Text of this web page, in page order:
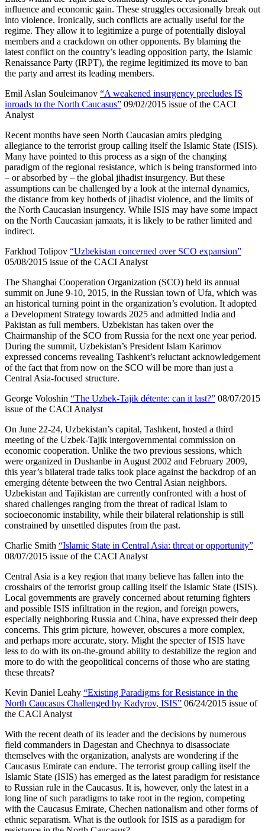
influence and economic gain. These struggles occasionally break out
into violence. Ironically, such conflicts are actually useful for the
regime. They allow it to legitimize a purge of potentially disloyal
members and a crackdown on other opponents. By blaming the
latest conflict on the country’s leading opposition party, the Islamic
Renaissance Party (IRPT), the regime legitimized its move to ban
the party and arrest its leading members.
Emil Aslan Souleimanov “A weakened insurgency precludes IS
inroads to the North Caucasus” 09/02/2015 issue of the CACI
Analyst
Recent months have seen North Caucasian amirs pledging
allegiance to the terrorist group calling itself the Islamic State (ISIS).
Many have pointed to this process as a sign of the changing
paradigm of the regional resistance, which is being transformed into
– or absorbed by – the global jihadist insurgency. But these
assumptions can be challenged by a look at the internal dynamics,
the distance from key hotbeds of jihadist violence, and the limits of
the North Caucasian insurgency. While ISIS may have some impact
on the North Caucasian jamaats, it is likely to be rather limited and
indirect.
Farkhod Tolipov “Uzbekistan concerned over SCO expansion”
05/08/2015 issue of the CACI Analyst
The Shanghai Cooperation Organization (SCO) held its annual
summit on June 9-10, 2015, in the Russian town of Ufa, which was
an historical turning point in the organization’s evolution. It adopted
a Development Strategy towards 2025 and admitted India and
Pakistan as full members. Uzbekistan has taken over the
Chairmanship of the SCO from Russia for the next one year period.
During the summit, Uzbekistan’s President Islam Karimov
expressed concerns revealing Tashkent’s reluctant acknowledgement
of the fact that from now on the SCO will be more than just a
Central Asia-focused structure.
George Voloshin “The Uzbek-Tajik détente: can it last?” 08/07/2015
issue of the CACI Analyst
On June 22-24, Uzbekistan’s capital, Tashkent, hosted a third
meeting of the Uzbek-Tajik intergovernmental commission on
economic cooperation. Unlike the two previous sessions, which
were organized in Dushanbe in August 2002 and February 2009,
this year’s bilateral trade talks took place against the backdrop of an
emerging détente between the two Central Asian neighbors.
Uzbekistan and Tajikistan are currently confronted with a host of
shared challenges ranging from the threat of radical Islam to
socioeconomic instability, while their bilateral relationship is still
constrained by unsettled disputes from the past.
Charlie Smith “Islamic State in Central Asia: threat or opportunity”
08/07/2015 issue of the CACI Analyst
Central Asia is a key region that many believe has fallen into the
crosshairs of the terrorist group calling itself the Islamic State (ISIS).
Local governments are gravely concerned about returning fighters
and possible ISIS infiltration in the region, and foreign powers,
especially neighboring Russia and China, have expressed their deep
concerns. This grim picture, however, obscures a more complex,
and perhaps more accurate, story. Might the specter of ISIS have
less to do with its on-the-ground ability to destabilize the region and
more to do with the geopolitical concerns of those who are stating
these threats?
Kevin Daniel Leahy “Existing Paradigms for Resistance in the
North Caucasus Challenged by Kadyrov, ISIS” 06/24/2015 issue of
the CACI Analyst
With the recent death of its leader and the decisions by numerous
field commanders in Dagestan and Chechnya to disassociate
themselves with the organization, analysts are wondering if the
Caucasus Emirate can endure. The terrorist group calling itself the
Islamic State (ISIS) has emerged as the latest paradigm for resistance
to Russian rule in the Caucasus. It is, however, only the latest in a
long line of such paradigms to take root in the region, competing
with the Caucasus Emirate, Chechen nationalism and other forms of
ethnic separatism. What is the outlook for ISIS as a paradigm for